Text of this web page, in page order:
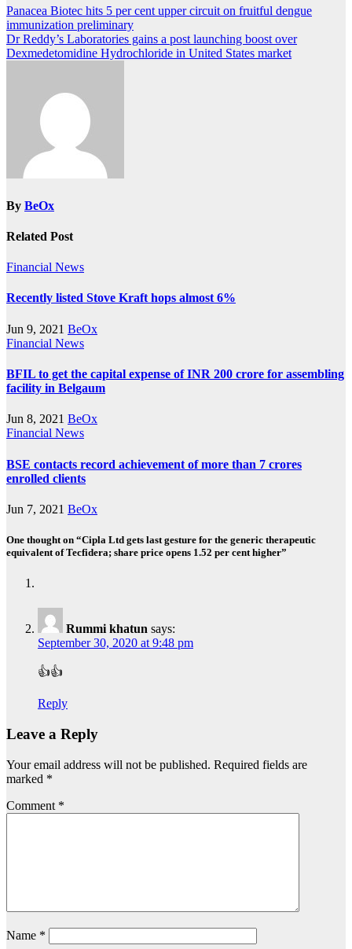
Share
Post
navigation
Panacea Biotec hits 5 per cent upper circuit on fruitful dengue
immunization preliminary
Dr Reddy’s Laboratories gains a post launching boost over
Dexmedetomidine Hydrochloride in United States market
By BeOx
Related Post
Financial News
Recently listed Stove Kraft hops almost 6%
Jun 9, 2021 BeOx
Financial News
BFIL to get the capital expense of INR 200 crore for assembling
facility in Belgaum
Jun 8, 2021 BeOx
Financial News
BSE contacts record achievement of more than 7 crores
enrolled clients
Jun 7, 2021 BeOx
One thought on “Cipla Ltd gets last gesture for the generic therapeutic
equivalent of Tecfidera; share price opens 1.52 per cent higher”
Rummi khatun says:
September 30, 2020 at 9:48 pm
👍👍
Reply
Leave a Reply
Your email address will not be published. Required fields are
marked *
Comment *
Name *